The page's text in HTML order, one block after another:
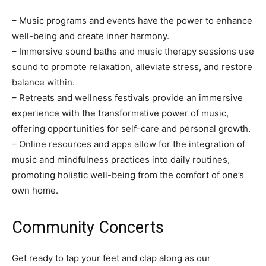
– Music programs and events have the power to enhance
well-being and create inner harmony.
– Immersive sound baths and music therapy sessions use
sound to promote relaxation, alleviate stress, and restore
balance within.
– Retreats and wellness festivals provide an immersive
experience with the transformative power of music,
offering opportunities for self-care and personal growth.
– Online resources and apps allow for the integration of
music and mindfulness practices into daily routines,
promoting holistic well-being from the comfort of one’s
own home.
Community Concerts
Get ready to tap your feet and clap along as our